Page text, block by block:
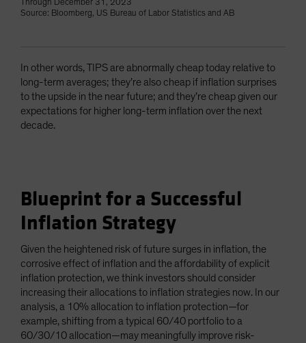
Through December 31, 2023
Source: Bloomberg, US Bureau of Labor Statistics and AB
In other words, TIPS are abnormally cheap today relative to
long-term averages; they’re also cheap if inflation surprises
to the upside in the near future; and they’re cheap given our
expectations for higher long-term inflation over the next
decade.
Blueprint for a Successful
Inflation Strategy
Given the heightened risk of future surges in inflation, the
corrosive effect of inflation and the affordability of explicit
inflation protection, we think investors should consider
increasing their allocations to inflation strategies now. In our
analysis, a 10% allocation to inflation protection—for
example, shifting from a typical 60/40 portfolio to a
60/30/10 allocation—may meaningfully improve risk-